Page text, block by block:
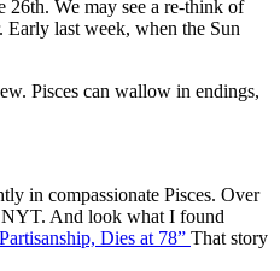
26th. We may see a re-think of
Early last week, when the Sun
Pisces can wallow in endings,
in compassionate Pisces. Over
NYT. And look what I found
Dies at 78” That story